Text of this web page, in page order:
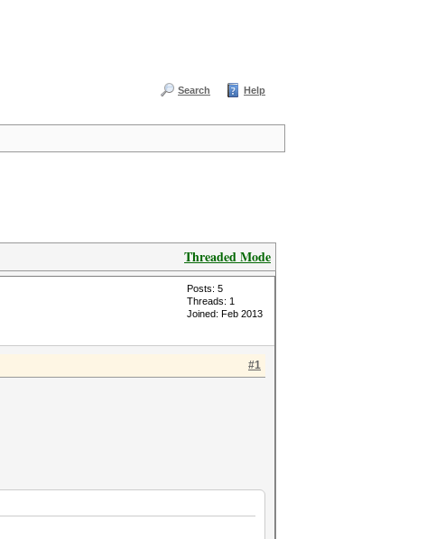
Search Help
Threaded Mode
Posts: 5
Threads: 1
Joined: Feb 2013
#1